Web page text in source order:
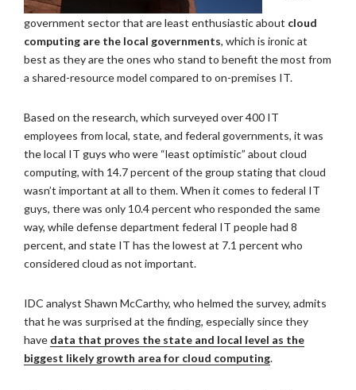
government sector that are least enthusiastic about cloud
computing are the local governments, which is ironic at
best as they are the ones who stand to benefit the most from
a shared-resource model compared to on-premises IT.
Based on the research, which surveyed over 400 IT
employees from local, state, and federal governments, it was
the local IT guys who were “least optimistic” about cloud
computing, with 14.7 percent of the group stating that cloud
wasn’t important at all to them. When it comes to federal IT
guys, there was only 10.4 percent who responded the same
way, while defense department federal IT people had 8
percent, and state IT has the lowest at 7.1 percent who
considered cloud as not important.
IDC analyst Shawn McCarthy, who helmed the survey, admits
that he was surprised at the finding, especially since they
have data that proves the state and local level as the
biggest likely growth area for cloud computing.